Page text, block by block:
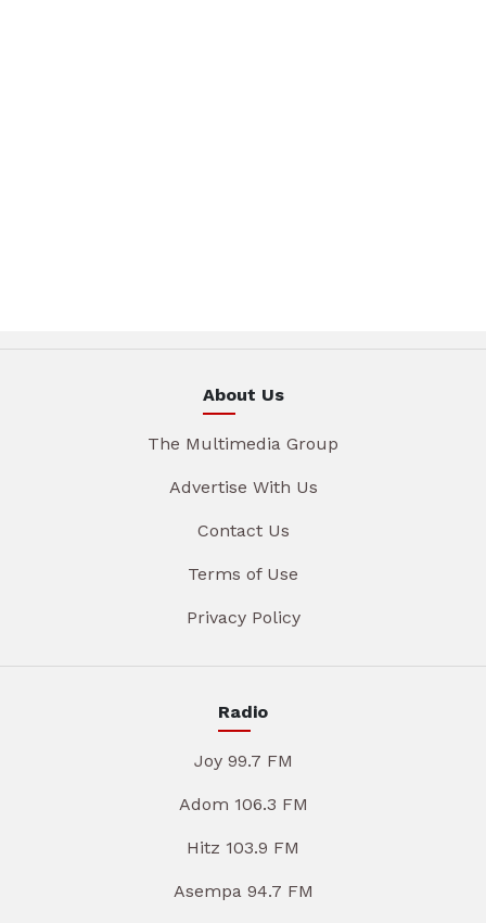
About Us
The Multimedia Group
Advertise With Us
Contact Us
Terms of Use
Privacy Policy
Radio
Joy 99.7 FM
Adom 106.3 FM
Hitz 103.9 FM
Asempa 94.7 FM